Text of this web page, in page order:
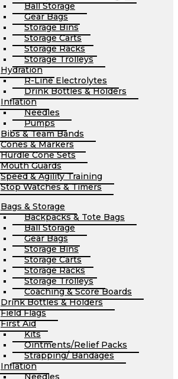
Ball Storage
Gear Bags
Storage Bins
Storage Carts
Storage Racks
Storage Trolleys
Hydration
R-Line Electrolytes
Drink Bottles & Holders
Inflation
Needles
Pumps
Bibs & Team Bands
Cones & Markers
Hurdle Cone Sets
Mouth Guards
Speed & Agility Training
Stop Watches & Timers
Bags & Storage
Backpacks & Tote Bags
Ball Storage
Gear Bags
Storage Bins
Storage Carts
Storage Racks
Storage Trolleys
Coaching & Score Boards
Drink Bottles & Holders
Field Flags
First Aid
Kits
Ointments/Relief Packs
Strapping/ Bandages
Inflation
Needles